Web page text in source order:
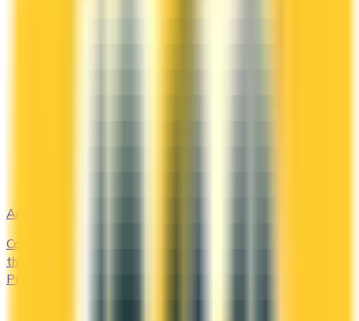
Amex Global Lounge
Compare the Canadian American Express cards that include
the Global Lounge Collection, with access to Centurion,
Priority Pass, Plaza Premium and partner lounges.